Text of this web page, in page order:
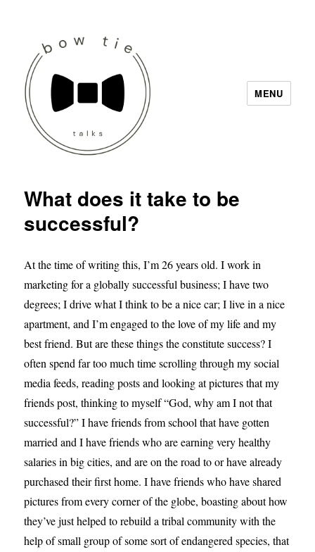
MENU
What does it take to be
successful?
At the time of writing this, I’m 26 years old. I work in
marketing for a globally successful business; I have two
degrees; I drive what I think to be a nice car; I live in a nice
apartment, and I’m engaged to the love of my life and my
best friend. But are these things the constitute success? I
often spend far too much time scrolling through my social
media feeds, reading posts and looking at pictures that my
friends post, thinking to myself “God, why am I not that
successful?” I have friends from school that have gotten
married and I have friends who are earning very healthy
salaries in big cities, and are on the road to or have already
purchased their first home. I have friends who have shared
pictures from every corner of the globe, boasting about how
they’ve just helped to rebuild a tribal community with the
help of small group of some sort of endangered species, that